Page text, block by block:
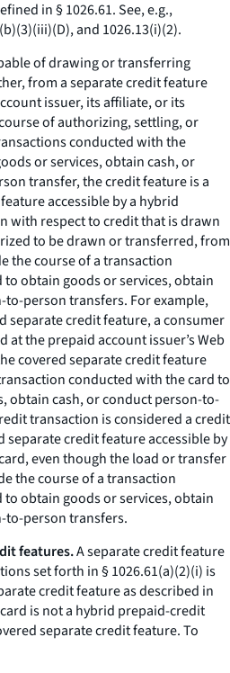
in § 1026.61. See, e.g.,
and 1026.13(i)(2).
of drawing or transferring
from a separate credit feature
issuer, its affiliate, or its
of authorizing, settling, or
conducted with the
or services, obtain cash, or
transfer, the credit feature is a
accessible by a hybrid
with respect to credit that is drawn
to be drawn or transferred, from
the course of a transaction
obtain goods or services, obtain
person transfers. For example,
separate credit feature, a consumer
at the prepaid account issuer’s Web
covered separate credit feature
conducted with the card to
obtain cash, or conduct person-to-
transaction is considered a credit
separate credit feature accessible by
even though the load or transfer
the course of a transaction
obtain goods or services, obtain
to-person transfers.
features.A separate credit feature
set forth in § 1026.61(a)(2)(i) is
credit feature as described in
is not a hybrid prepaid-credit
separate credit feature. To